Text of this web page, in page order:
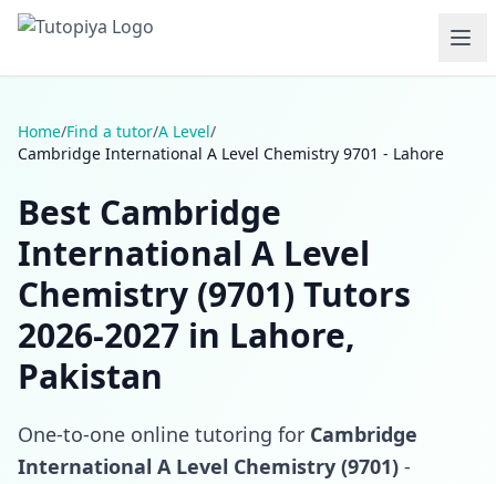
Home/Find a tutor/A Level/
Cambridge International A Level Chemistry 9701 - Lahore
Best Cambridge
International A Level
Chemistry (9701) Tutors
2026-2027 in Lahore,
Pakistan
One-to-one online tutoring for Cambridge
International A Level Chemistry (9701) -